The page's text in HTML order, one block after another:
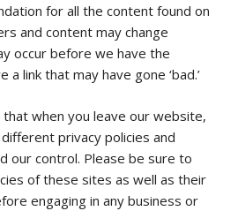
for all the content found on
and content may change
occur before we have the
link that may have gone ‘bad.’
when you leave our website,
privacy policies and
our control. Please be sure to
of these sites as well as their
engaging in any business or